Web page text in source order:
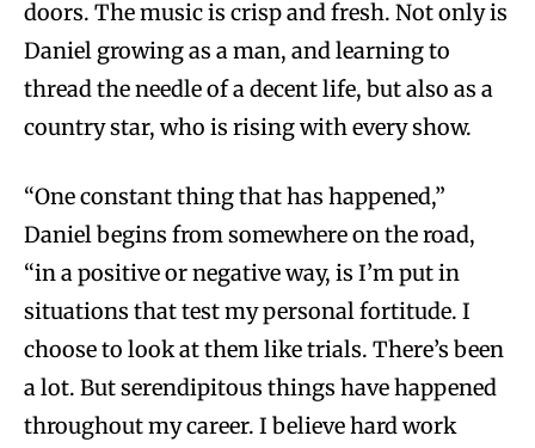
doors. The music is crisp and fresh. Not only is
Daniel growing as a man, and learning to
thread the needle of a decent life, but also as a
country star, who is rising with every show.
“One constant thing that has happened,”
Daniel begins from somewhere on the road,
“in a positive or negative way, is I’m put in
situations that test my personal fortitude. I
choose to look at them like trials. There’s been
a lot. But serendipitous things have happened
throughout my career. I believe hard work